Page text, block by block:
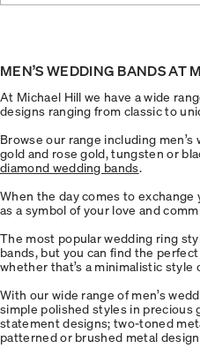
MEN’S WEDDING BANDS AT
At Michael Hill we have a wide
designs ranging from classic to
Browse our range including
gold and rose gold, tungsten or
diamond wedding bands.
When the day comes to exchange
as a symbol of your love and
The most popular wedding ring
bands, but you can find the
whether that’s a minimalistic style
With our wide range of men’s
simple polished styles in precious
statement designs; two-toned
patterned or brushed metal